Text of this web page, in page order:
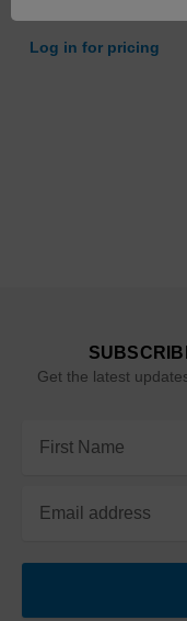
Log in for pricing
Get the latest
Address